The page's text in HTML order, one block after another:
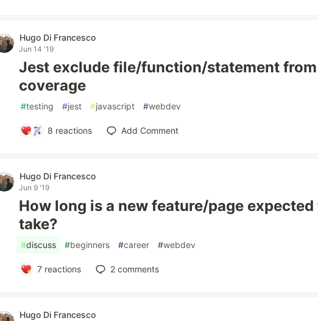
Hugo Di Francesco
Jun 14 '19
Jest exclude file/function/statement
coverage
#testing #jest #javascript #webdev
8 reactions Add Comment
Hugo Di Francesco
Jun 9 '19
How long is a new feature/page expected
take?
#discuss #beginners #career #webdev
7reactions 2comments
Hugo Di Francesco